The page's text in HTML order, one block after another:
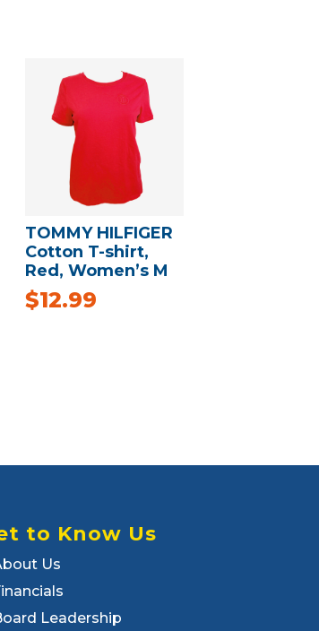
TOMMY HILFIGER
Cotton T-shirt,
Red, Women’s M
$12.99
to Know Us
Us
Leadership